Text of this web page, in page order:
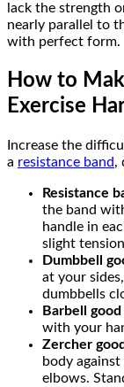
lack the strength
nearly parallel to
with perfect form.
How to
Exercise
Increase the
a resistance band,
Resistance
the band
handle in
slight
Dumbbell
at your
dumbbells
Barbell
with your
Zercher
body
elbows.